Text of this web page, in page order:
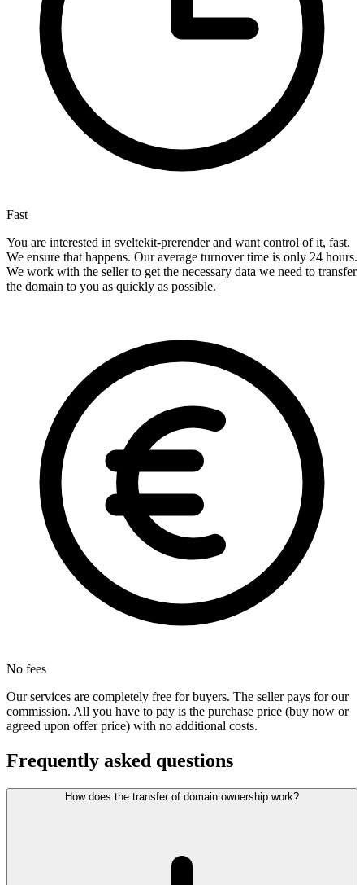
Fast
You are interested in sveltekit-prerender and want control of it, fast.
We ensure that happens. Our average turnover time is only 24 hours.
We work with the seller to get the necessary data we need to transfer
the domain to you as quickly as possible.
No fees
Our services are completely free for buyers. The seller pays for our
commission. All you have to pay is the purchase price (buy now or
agreed upon offer price) with no additional costs.
Frequently asked questions
How does the transfer of domain ownership work?